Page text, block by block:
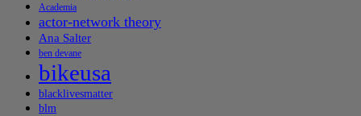
Academia
actor-network theory
Ana Salter
ben devane
bikeusa
blacklivesmatter
blm